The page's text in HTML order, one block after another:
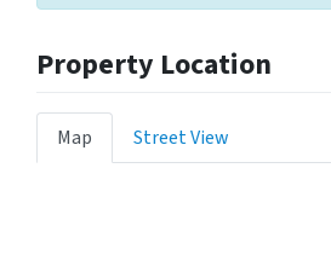
Property Location
Map Street View